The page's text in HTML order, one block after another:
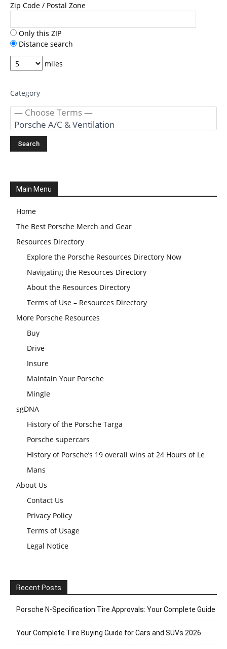
Zip Code / Postal Zone
Only this ZIP
Distance search
miles
Category
Main Menu
Home
The Best Porsche Merch and Gear
Resources Directory
Explore the Porsche Resources Directory Now
Navigating the Resources Directory
About the Resources Directory
Terms of Use – Resources Directory
More Porsche Resources
Buy
Drive
Insure
Maintain Your Porsche
Mingle
sgDNA
History of the Porsche Targa
Porsche supercars
History of Porsche’s 19 overall wins at 24 Hours of Le
Mans
About Us
Contact Us
Privacy Policy
Terms of Usage
Legal Notice
Recent Posts
Porsche N‑Specification Tire Approvals: Your Complete Guide
Your Complete Tire Buying Guide for Cars and SUVs 2026